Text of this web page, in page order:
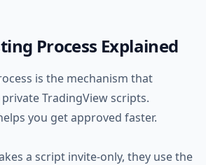
Process Explained
is the mechanism that
TradingView scripts.
you get approved faster.
a script invite-only, they use the